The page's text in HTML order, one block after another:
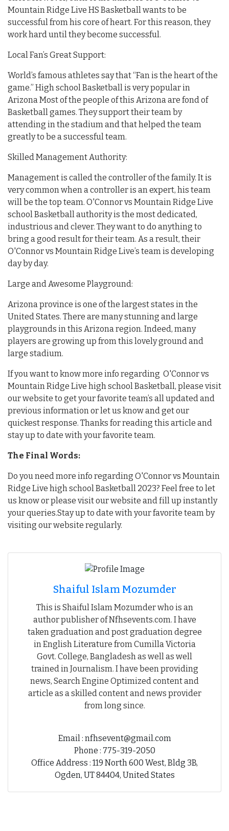
Mountain Ridge Live HS Basketball wants to be
successful from his core of heart. For this reason, they
work hard until they become successful.
Local Fan’s Great Support:
World’s famous athletes say that “Fan is the heart of the
game.” High school Basketball is very popular in
Arizona Most of the people of this Arizona are fond of
Basketball games. They support their team by
attending in the stadium and that helped the team
greatly to be a successful team.
Skilled Management Authority:
Management is called the controller of the family. It is
very common when a controller is an expert, his team
will be the top team. O'Connor vs Mountain Ridge Live
school Basketball authority is the most dedicated,
industrious and clever. They want to do anything to
bring a good result for their team. As a result, their
O'Connor vs Mountain Ridge Live’s team is developing
day by day.
Large and Awesome Playground:
Arizona province is one of the largest states in the
United States. There are many stunning and large
playgrounds in this Arizona region. Indeed, many
players are growing up from this lovely ground and
large stadium.
If you want to know more info regarding O'Connor vs
Mountain Ridge Live high school Basketball, please visit
our website to get your favorite team’s all updated and
previous information or let us know and get our
quickest response. Thanks for reading this article and
stay up to date with your favorite team.
The Final Words:
Do you need more info regarding O'Connor vs Mountain
Ridge Live high school Basketball 2023? Feel free to let
us know or please visit our website and fill up instantly
your queries.Stay up to date with your favorite team by
visiting our website regularly.
Shaiful Islam Mozumder
This is Shaiful Islam Mozumder who is an
author publisher of Nfhsevents.com. I have
taken graduation and post graduation degree
in English Literature from Cumilla Victoria
Govt. College, Bangladesh as well as well
trained in Journalism. I have been providing
news, Search Engine Optimized content and
article as a skilled content and news provider
from long since.
Email : nfhsevent@gmail.com
Phone : 775-319-2050
Office Address : 119 North 600 West, Bldg 3B,
Ogden, UT 84404, United States